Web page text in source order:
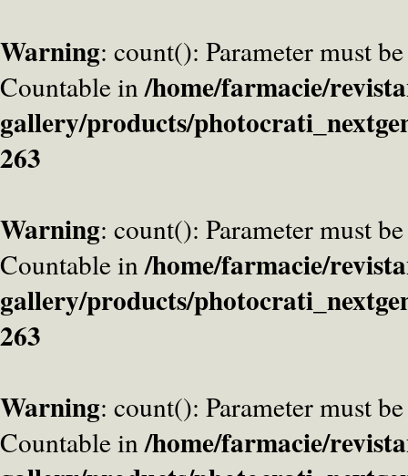
Warning: count(): Parameter must
Countable in/home/farmacie/
gallery/products/
263
Warning: count(): Parameter must
Countable in/home/farmacie/
gallery/products/
263
Warning: count(): Parameter must
Countable in/home/farmacie/